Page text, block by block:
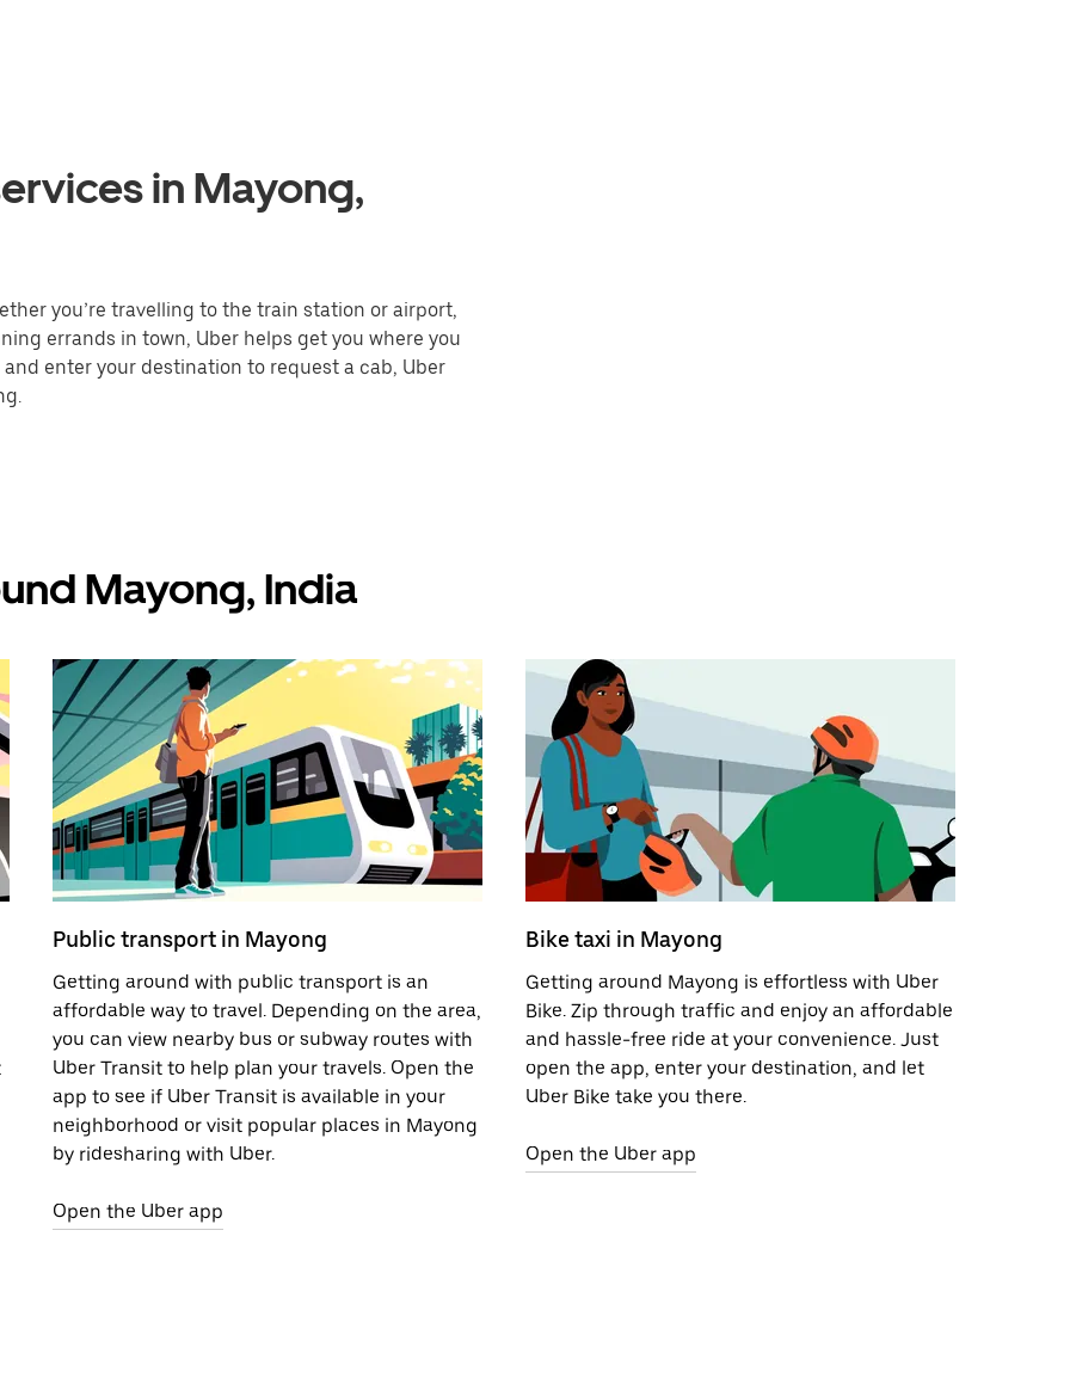
in Mayong,
you’re travelling to the train station or airport,
errands in town, Uber helps get you where you
enter your destination to request a cab, Uber
Mayong, India
Public transport in Mayong
Getting around with public transport is an
affordable way to travel. Depending on the area,
you can view nearby bus or subway routes with
Uber Transit to help plan your travels. Open the
app to see if Uber Transit is available in your
neighborhood or visit popular places in Mayong
by ridesharing with Uber.
Open the Uber app
Bike taxi in Mayong
Getting around Mayong is effortless with Uber
Bike. Zip through traffic and enjoy an affordable
and hassle-free ride at your convenience. Just
open the app, enter your destination, and let
Uber Bike take you there.
Open the Uber app